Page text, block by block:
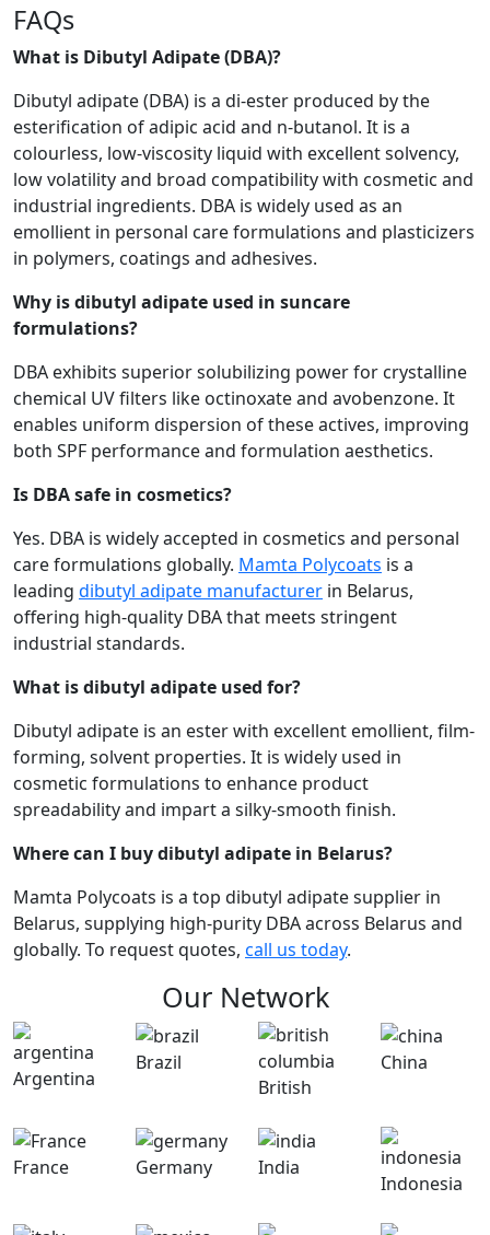
FAQs
What is Dibutyl Adipate (DBA)?
Dibutyl adipate (DBA) is a di-ester produced by the
esterification of adipic acid and n-butanol. It is a
colourless, low-viscosity liquid with excellent solvency,
low volatility and broad compatibility with cosmetic and
industrial ingredients. DBA is widely used as an
emollient in personal care formulations and plasticizers
in polymers, coatings and adhesives.
Why is dibutyl adipate used in suncare
formulations?
DBA exhibits superior solubilizing power for crystalline
chemical UV filters like octinoxate and avobenzone. It
enables uniform dispersion of these actives, improving
both SPF performance and formulation aesthetics.
Is DBA safe in cosmetics?
Yes. DBA is widely accepted in cosmetics and personal
care formulations globally. Mamta Polycoats is a
leading dibutyl adipate manufacturer in Belarus,
offering high-quality DBA that meets stringent
industrial standards.
What is dibutyl adipate used for?
Dibutyl adipate is an ester with excellent emollient, film-
forming, solvent properties. It is widely used in
cosmetic formulations to enhance product
spreadability and impart a silky-smooth finish.
Where can I buy dibutyl adipate in Belarus?
Mamta Polycoats is a top dibutyl adipate supplier in
Belarus, supplying high-purity DBA across Belarus and
globally. To request quotes, call us today.
Our Network
Argentina
Brazil
British
China
France Germany India
Indonesia